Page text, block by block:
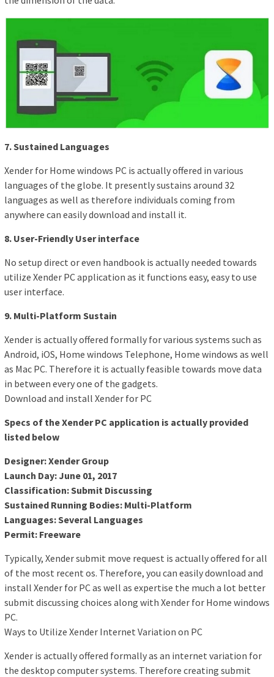
7. Sustained Languages
Xender for Home windows PC is actually offered in various
languages of the globe. It presently sustains around 32
languages as well as therefore individuals coming from
anywhere can easily download and install it.
8. User-Friendly User interface
No setup direct or even handbook is actually needed towards
utilize Xender PC application as it functions easy, easy to use
user interface.
9. Multi-Platform Sustain
Xender is actually offered formally for various systems such as
Android, iOS, Home windows Telephone, Home windows as well
as Mac PC. Therefore it is actually feasible towards move data
in between every one of the gadgets.
Download and install Xender for PC
Specs of the Xender PC application is actually provided
listed below
Designer: Xender Group
Launch Day: June 01, 2017
Classification: Submit Discussing
Sustained Running Bodies: Multi-Platform
Languages: Several Languages
Permit: Freeware
Typically, Xender submit move request is actually offered for all
of the most recent os. Therefore, you can easily download and
install Xender for PC as well as expertise the much a lot better
submit discussing choices along with Xender for Home windows
PC.
Ways to Utilize Xender Internet Variation on PC
Xender is actually offered formally as an internet variation for
the desktop computer systems. Therefore creating submit